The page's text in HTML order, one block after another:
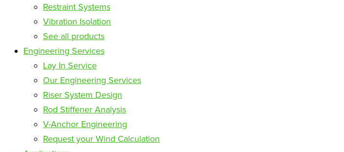
Restraint Systems
Vibration Isolation
See all products
Engineering Services
Lay In Service
Our Engineering Services
Riser System Design
Rod Stiffener Analysis
V-Anchor Engineering
Request your Wind Calculation